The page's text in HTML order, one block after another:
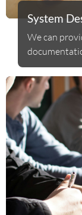
System
We can